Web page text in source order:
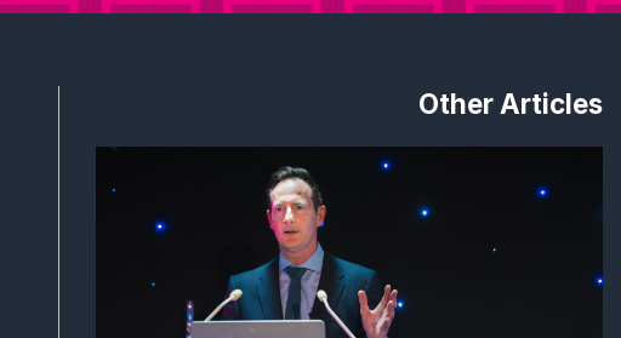
Other Articles